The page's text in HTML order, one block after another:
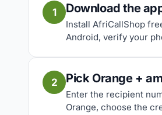
1 Download the
Install AfriCallShop
Android, verify your
2 Pick Orange +
Enter the recipient
Orange, choose the